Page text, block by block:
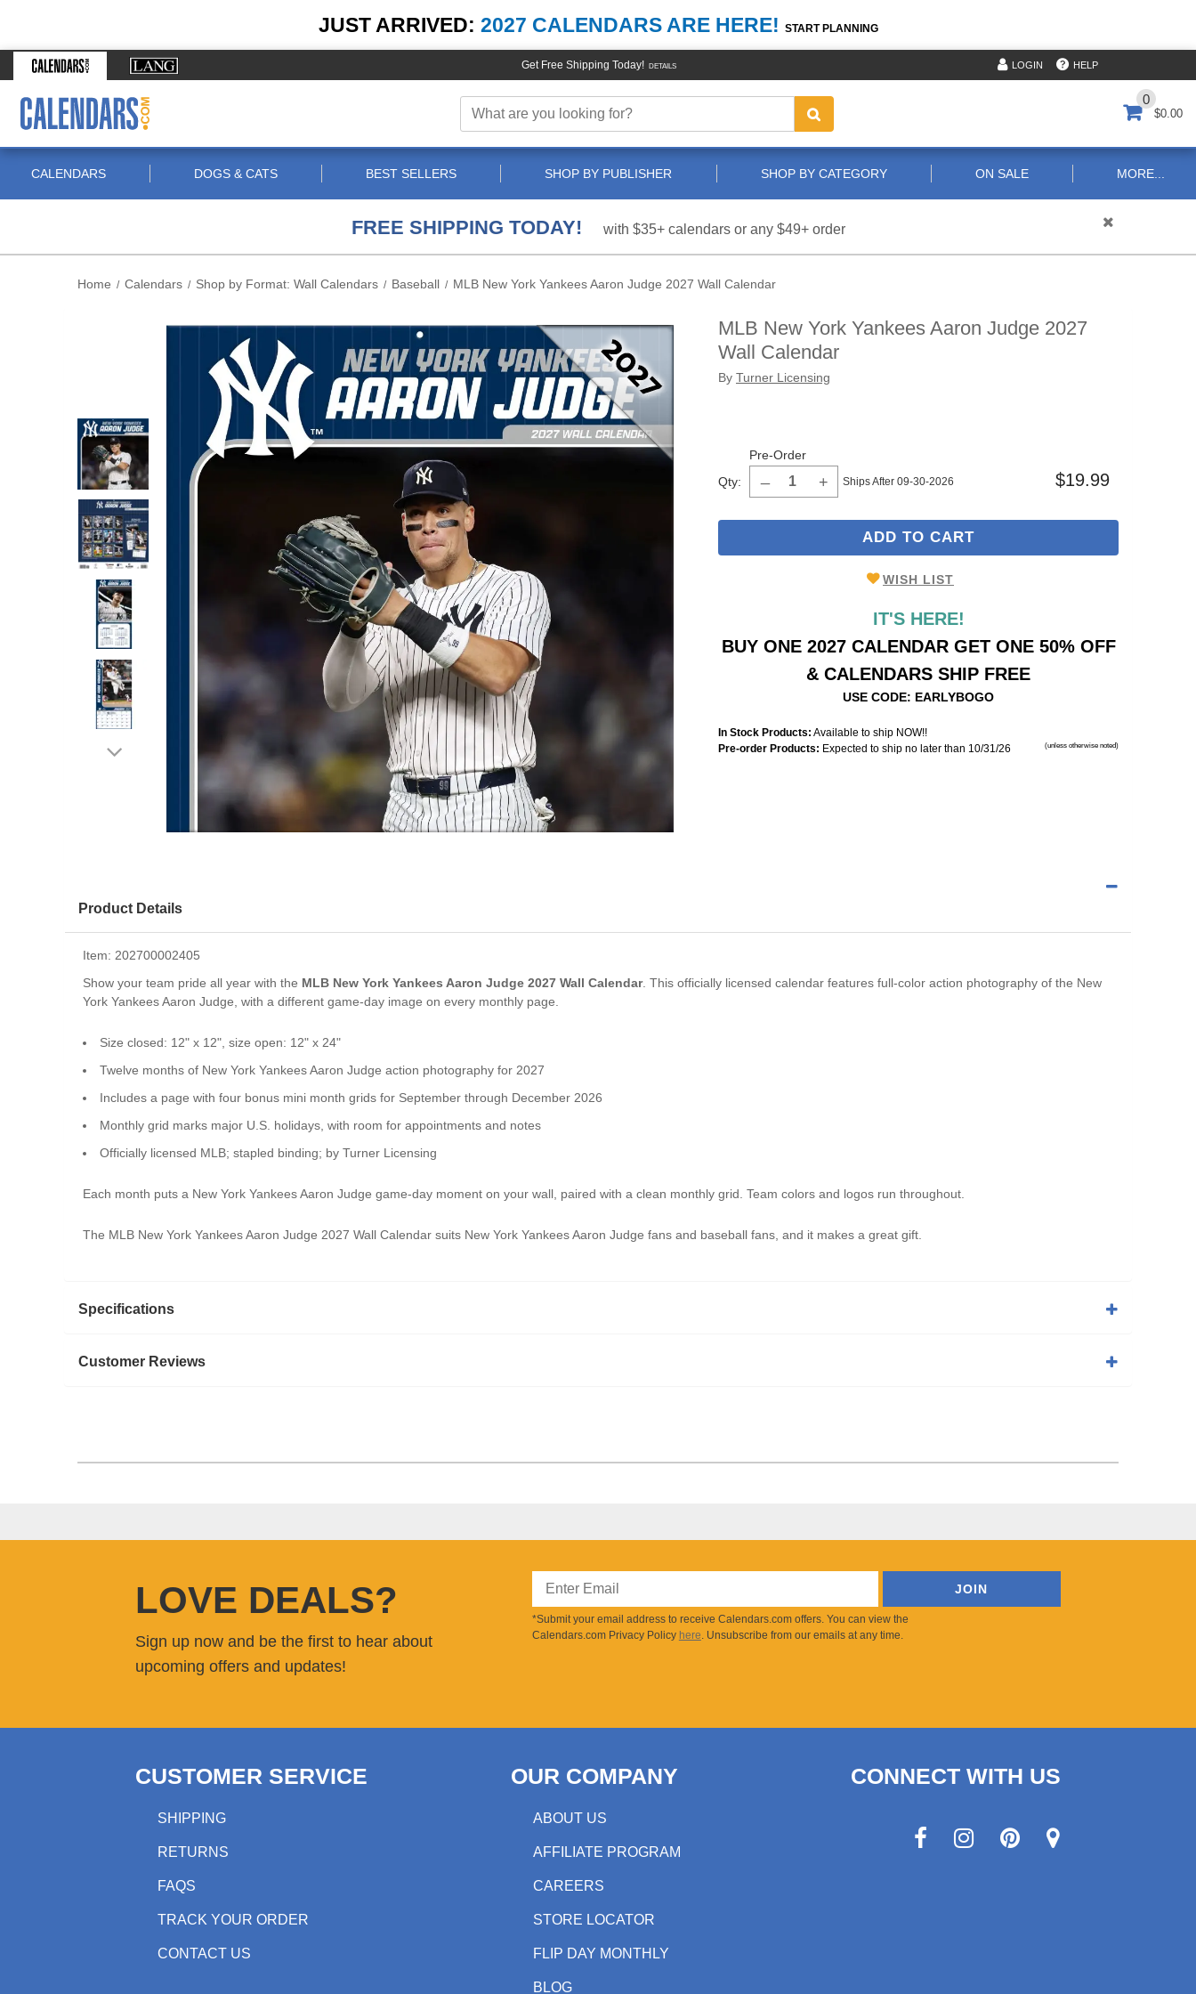
JUST ARRIVED: 2027 CALENDARS ARE HERE! START PLANNING
Get Free Shipping Today! DETAILS LOGIN HELP
0
$0.00
CALENDARS DOGS & CATS BEST SELLERS SHOP BY PUBLISHER SHOP BY CATEGORY ON SALE MORE...
FREE SHIPPING TODAY! with $35+ calendars or any $49+ order
Home / Calendars / Shop by Format: Wall Calendars / Baseball / MLB New York Yankees Aaron Judge 2027 Wall Calendar
MLB New York Yankees Aaron Judge 2027
Wall Calendar
By Turner Licensing
Qty:
Pre-Order
Ships After 09-30-2026 $19.99
ADD TO CART
WISH LIST
IT'S HERE!
BUY ONE 2027 CALENDAR GET ONE 50% OFF
& CALENDARS SHIP FREE
USE CODE: EARLYBOGO
In Stock Products: Available to ship NOW!!
Pre-order Products: Expected to ship no later than 10/31/26 (unless otherwise noted)
Product Details
Item: 202700002405
Show your team pride all year with the MLB New York Yankees Aaron Judge 2027 Wall Calendar. This officially licensed calendar features full-color action photography of the New
York Yankees Aaron Judge, with a different game-day image on every monthly page.
Size closed: 12" x 12", size open: 12" x 24"
Twelve months of New York Yankees Aaron Judge action photography for 2027
Includes a page with four bonus mini month grids for September through December 2026
Monthly grid marks major U.S. holidays, with room for appointments and notes
Officially licensed MLB; stapled binding; by Turner Licensing
Each month puts a New York Yankees Aaron Judge game-day moment on your wall, paired with a clean monthly grid. Team colors and logos run throughout.
The MLB New York Yankees Aaron Judge 2027 Wall Calendar suits New York Yankees Aaron Judge fans and baseball fans, and it makes a great gift.
Specifications
Customer Reviews
LOVE DEALS?
Sign up now and be the first to hear about
upcoming offers and updates!
*Submit your email address to receive Calendars.com offers. You can view the
Calendars.com Privacy Policy here. Unsubscribe from our emails at any time.
SHIPPING
RETURNS
FAQS
TRACK YOUR ORDER
CONTACT US
CUSTOMER SERVICE
ABOUT US
AFFILIATE PROGRAM
CAREERS
STORE LOCATOR
FLIP DAY MONTHLY
BLOG
OUR COMPANY CONNECT WITH US